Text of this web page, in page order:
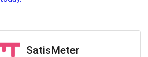
SatisMeter